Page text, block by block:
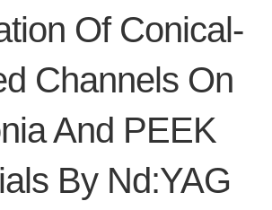
Of Conical-
Channels On
And PEEK
By Nd:YAG